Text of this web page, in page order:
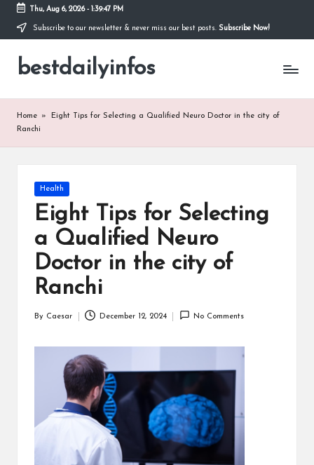
Skip
content
Thu, Aug 6, 2026- 1:39:47 PM
Subscribe to our newsletter & never miss our best posts. Subscribe Now!
bestdailyinfos
My
Home »
Eight Tips for Selecting a Qualified Neuro Doctor in the city of
Ranchi
Posted
in
Health
Eight Tips for Selecting
a Qualified Neuro
Doctor in the city of
Ranchi
By Caesar December 12, 2024 No Comments